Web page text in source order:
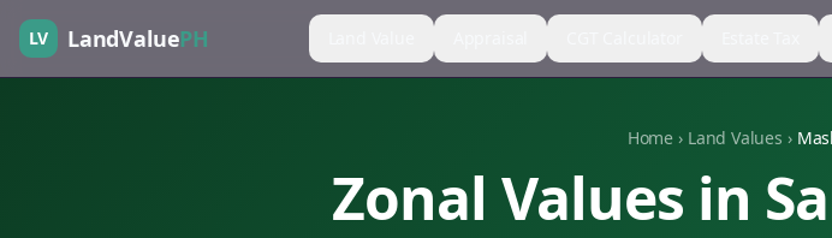
LV LandValuePH
Home › Land Values ›
Zonal Values in